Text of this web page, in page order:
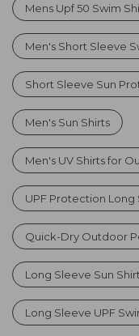
Mens Upf 50 Swim
Men's Short Sleeve
Short Sleeve Sun
Men's Sun Shirts
Men's UV Shirts for
UPF Protection
Quick-Dry Outdoor
Long Sleeve Sun
Long Sleeve UPF